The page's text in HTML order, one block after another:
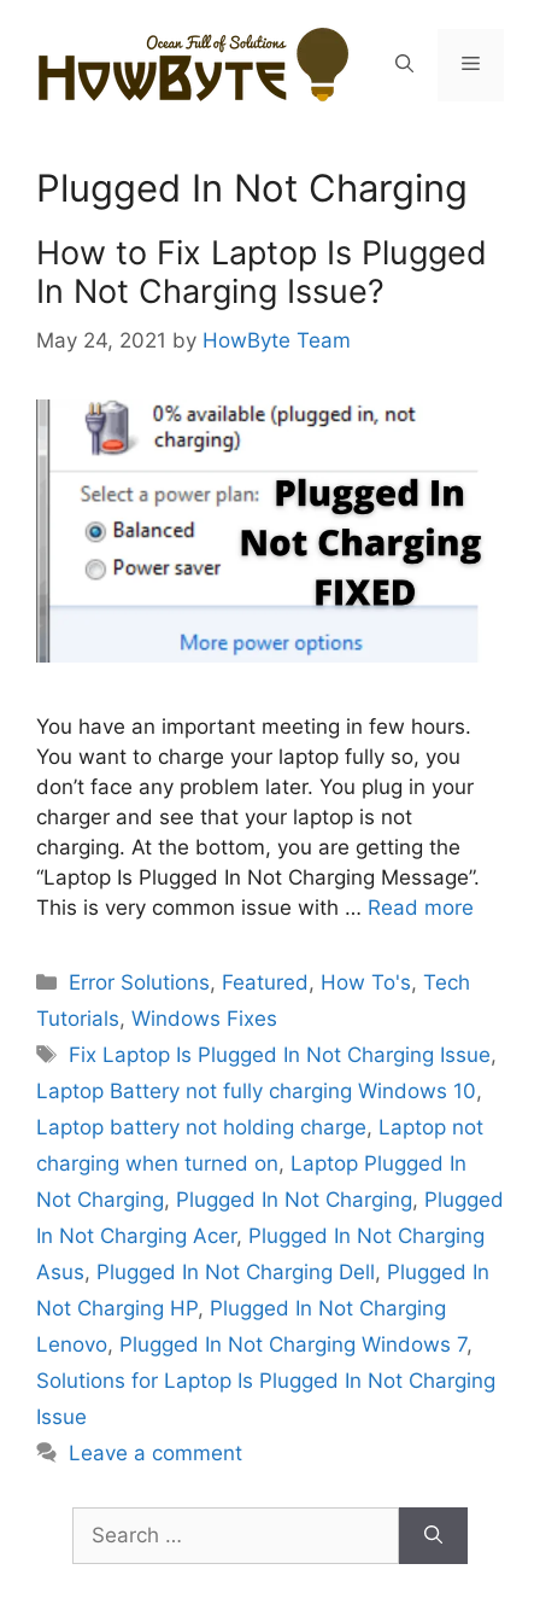
content
Menu
Plugged In Not Charging
How to Fix Laptop Is Plugged
In Not Charging Issue?
May 24, 2021 by HowByte Team
You have an important meeting in few hours.
You want to charge your laptop fully so, you
don’t face any problem later. You plug in your
charger and see that your laptop is not
charging. At the bottom, you are getting the
“Laptop Is Plugged In Not Charging Message”.
This is very common issue with … Read more
Categories
Error Solutions, Featured, How To's,Tech
Tutorials, Windows Fixes
Tags
Fix Laptop Is Plugged In Not Charging Issue,
Laptop Battery not fully charging Windows 10,
Laptop battery not holding charge, Laptop not
charging when turned on, Laptop Plugged In
Not Charging, Plugged In Not Charging, Plugged
In Not Charging Acer, Plugged In Not Charging
Asus, Plugged In Not Charging Dell, Plugged In
Not Charging HP, Plugged In Not Charging
Lenovo, Plugged In Not Charging Windows 7,
Solutions for Laptop Is Plugged In Not Charging
Issue
Leave a comment
Search
for: